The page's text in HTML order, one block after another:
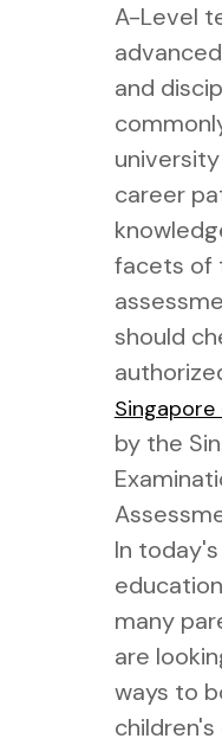
A-Level
and
career
facets of
should
Singapore
by the
In
many
are
ways to